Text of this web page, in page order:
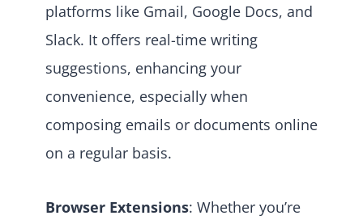
platforms like Gmail, Google Docs, and
Slack. It offers real-time writing
suggestions, enhancing your
convenience, especially when
composing emails or documents online
on a regular basis.
Browser Extensions: Whether you’re